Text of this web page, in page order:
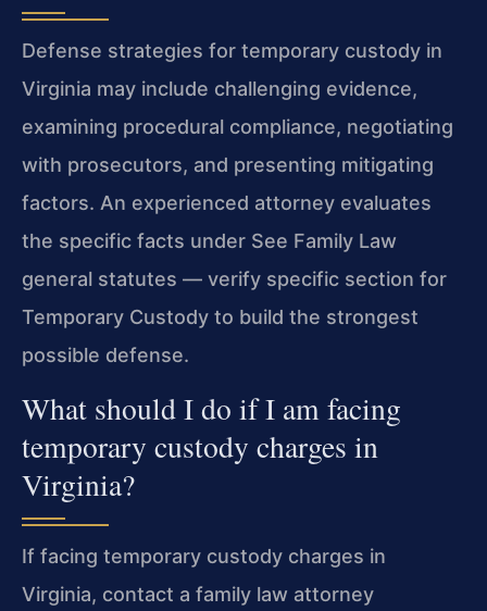
Defense strategies for temporary custody in
Virginia may include challenging evidence,
examining procedural compliance, negotiating
with prosecutors, and presenting mitigating
factors. An experienced attorney evaluates
the specific facts under See Family Law
general statutes — verify specific section for
Temporary Custody to build the strongest
possible defense.
What should I do if I am facing
temporary custody charges in
Virginia?
If facing temporary custody charges in
Virginia, contact a family law attorney